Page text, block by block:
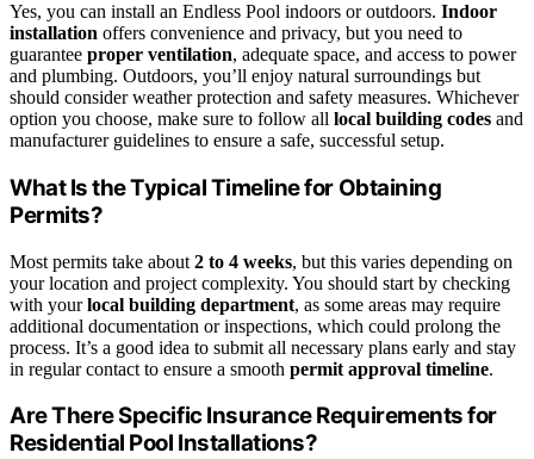
Yes, you can install an Endless Pool indoors or outdoors. Indoor
installation offers convenience and privacy, but you need to
guarantee proper ventilation, adequate space, and access to power
and plumbing. Outdoors, you’ll enjoy natural surroundings but
should consider weather protection and safety measures. Whichever
option you choose, make sure to follow all local building codes and
manufacturer guidelines to ensure a safe, successful setup.
What Is the Typical Timeline for Obtaining
Permits?
Most permits take about 2 to 4 weeks, but this varies depending on
your location and project complexity. You should start by checking
with yourlocal building department, as some areas may require
additional documentation or inspections, which could prolong the
process. It’s a good idea to submit all necessary plans early and stay
in regular contact to ensure a smooth permit approval timeline.
Are There Specific Insurance Requirements for
Residential Pool Installations?